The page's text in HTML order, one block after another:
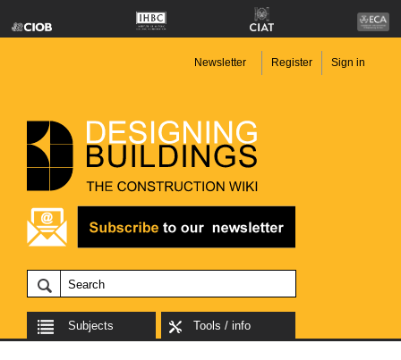
Newsletter Register Sign in
Subjects Tools / info